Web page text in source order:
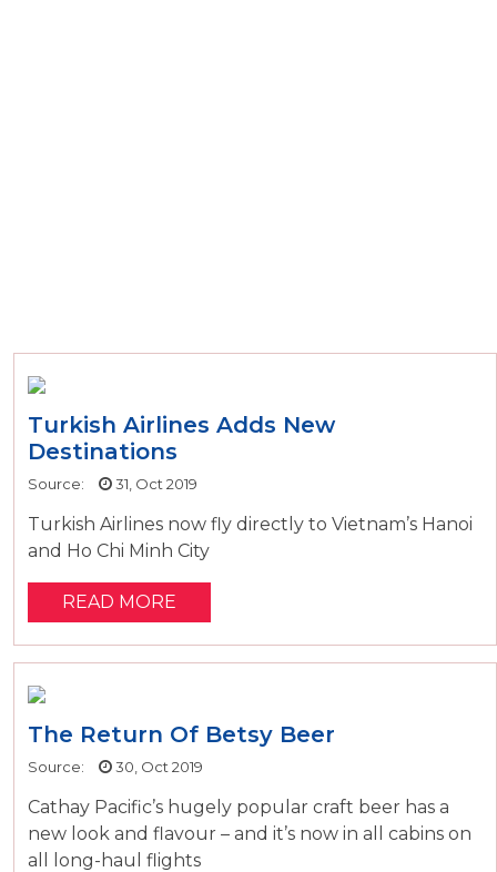
Turkish Airlines Adds New
Destinations
Source: 31, Oct 2019
Turkish Airlines now fly directly to Vietnam’s Hanoi
and Ho Chi Minh City
READ MORE
The Return Of Betsy Beer
Source: 30, Oct 2019
Cathay Pacific’s hugely popular craft beer has a
new look and flavour – and it’s now in all cabins on
all long-haul flights